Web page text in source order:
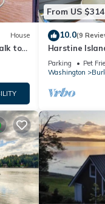
House
to
From US $314
10.0(9
Harstine
Beach!
Parking Pet
Washington